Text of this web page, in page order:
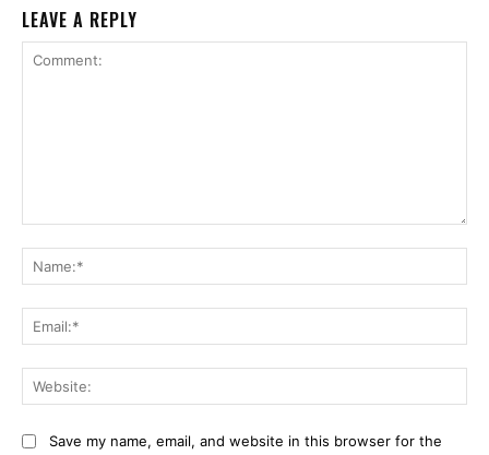
LEAVE A REPLY
Save my name, email, and website in this browser for the